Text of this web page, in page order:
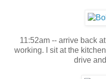
11:52am -- arrive back
working. I sit at the
drive